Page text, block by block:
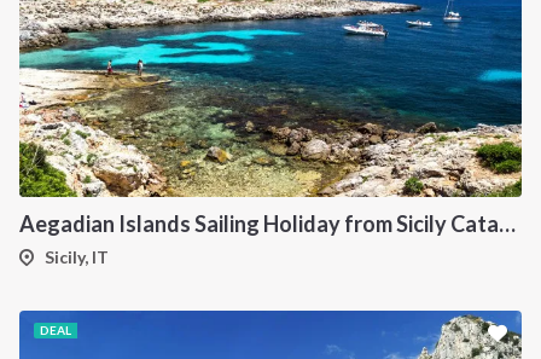
Aegadian Islands Sailing Holiday from Sicily Catamaran
Sicily, IT
DEAL